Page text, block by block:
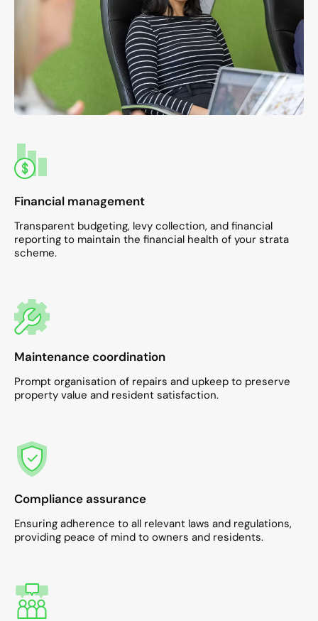
Financial management
Transparent budgeting, levy collection, and financial
reporting to maintain the financial health of your strata
scheme.​
Maintenance coordination
Prompt organisation of repairs and upkeep to preserve
property value and resident satisfaction.​
Compliance assurance
Ensuring adherence to all relevant laws and regulations,
providing peace of mind to owners and residents.​